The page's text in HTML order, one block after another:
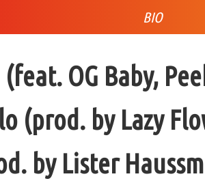
BIO
OG Baby,
(prod. by Lazy
by Lister